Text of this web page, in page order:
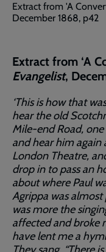
Extract from 'A
December 1868, p42
Extract from ‘A
Evangelist,
‘This is how that
hear the old
Mile-end Road,
and hear him again
London Theatre,
drop in to pass an
about where Paul
Agrippa was almost
was more the
affected and broke
have lent me a